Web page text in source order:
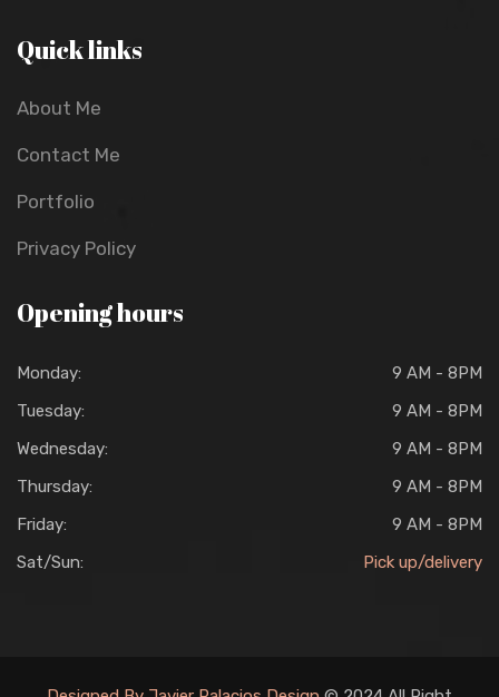
Quick links
About Me
Contact Me
Portfolio
Privacy Policy
Opening hours
Monday:
9 AM - 8PM
Tuesday:
9 AM - 8PM
Wednesday:
9 AM - 8PM
Thursday:
9 AM - 8PM
Friday:
9 AM - 8PM
Sat/Sun:
Pick up/delivery